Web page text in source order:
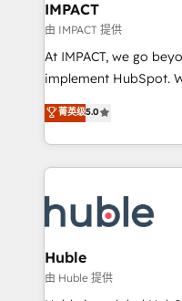
Integration templates
of your tech stack, syncing... 🛍️
WooCommerce 💲
Netsuite 🤖 Google
the rare Advanced
Accreditation, securely
new HubSpot portal
CRM Migrations using
IMPACT
由 IMPACT 提供
At IMPACT, we go
implement HubSpot. We teach your team how to
master it. As the creators of the Endless Customers
System™ (the next
Answer), we’re the
entirely around
skills, processes, and
attract the right
without outside dependencies. You’ll
Set up, audit, and
Get your sales team
菁英级5.0
Huble
由 Huble 提供